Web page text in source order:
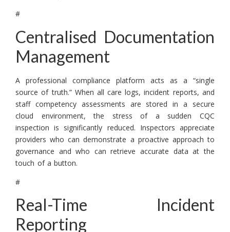
#
Centralised Documentation
Management
A professional compliance platform acts as a “single
source of truth.” When all care logs, incident reports, and
staff competency assessments are stored in a secure
cloud environment, the stress of a sudden CQC
inspection is significantly reduced. Inspectors appreciate
providers who can demonstrate a proactive approach to
governance and who can retrieve accurate data at the
touch of a button.
#
Real-Time Incident
Reporting